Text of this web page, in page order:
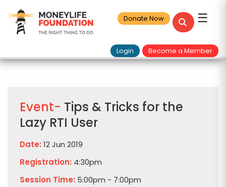
☰
Donate Now
Become a Member
Login
Event- Tips & Tricks for the
Lazy RTI User
Date: 12 Jun 2019
Registration: 4:30pm
Session Time: 5:00pm - 7:00pm